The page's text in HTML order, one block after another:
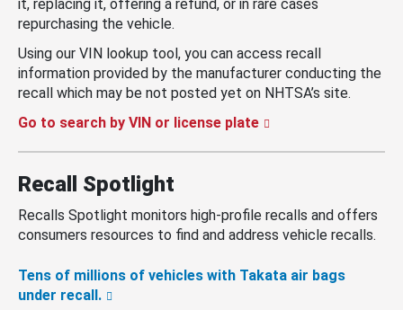
it, replacing it, offering a refund, or in rare cases
repurchasing the vehicle.
Using our VIN lookup tool, you can access recall
information provided by the manufacturer conducting the
recall which may be not posted yet on NHTSA’s site.
Go to search by VIN or license plate
Recall Spotlight
Recalls Spotlight monitors high-profile recalls and offers
consumers resources to find and address vehicle recalls.
Tens of millions of vehicles with Takata air bags
under recall.